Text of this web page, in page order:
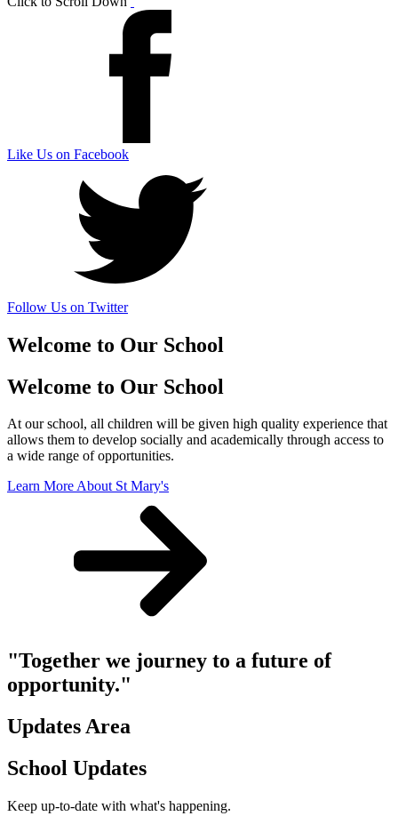
Like Us on Facebook
Follow Us on Twitter
Welcome to Our School
Welcome to Our School
At our school, all children will be given high quality experience that
allows them to develop socially and academically through access to
a wide range of opportunities.
Learn More About St Mary's
"Together we journey to a future of
opportunity."
Updates Area
School Updates
Keep up-to-date with what's happening.